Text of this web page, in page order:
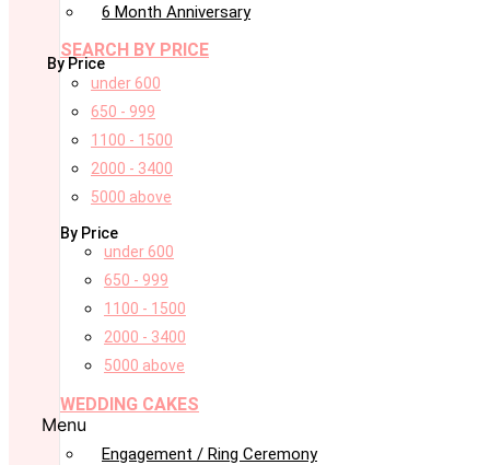
6 Month Anniversary
SEARCH BY PRICE
By Price
under 600
650 - 999
1100 - 1500
2000 - 3400
5000 above
By Price
under 600
650 - 999
1100 - 1500
2000 - 3400
5000 above
WEDDING CAKES
Menu
Engagement / Ring Ceremony